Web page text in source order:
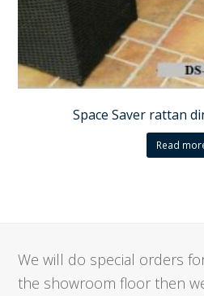
Space Saver rattan
Read
We will do special orders
the showroom floor then